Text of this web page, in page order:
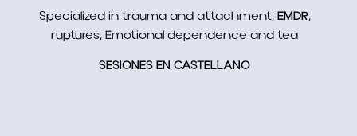
Specialized in trauma and attachment,EMDR,
ruptures, Emotional dependence and tea
SESIONES EN CASTELLANO